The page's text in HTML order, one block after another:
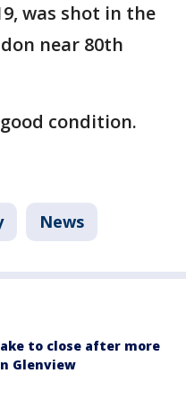
was shot in the
near 80th
condition.
News
to close after more
Glenview